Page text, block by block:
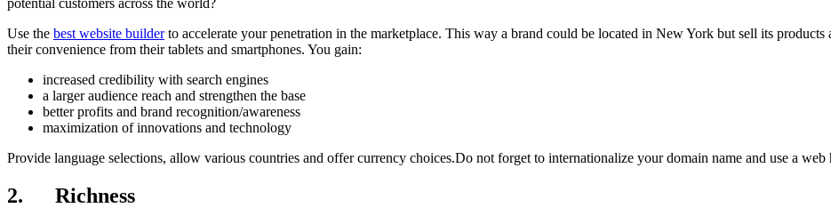
Use the best website builderto accelerate your penetration in the marketplace. This way a brand could be located in New York but sell its products
their convenience from their tablets and smartphones. You gain:
increased credibility with search engines
a larger audience reach and strengthen the base
better profits and brand recognition/awareness
maximization of innovations and technology
Provide language selections, allow various countries and offer currency choices.Do not forget to internationalize your domain name and use a
2. Richness